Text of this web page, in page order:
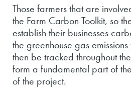
Those farmers that are
the Farm Carbon Toolkit, so
establish their businesses
the greenhouse gas
then be tracked throughout
form a fundamental part of
of the project.